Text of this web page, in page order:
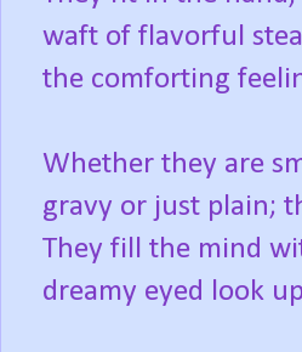
waft of flavorful
the comforting
Whether they are
gravy or just plain;
They fill the mind
dreamy eyed look